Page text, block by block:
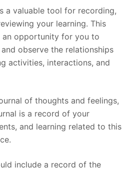
a valuable tool for recording,
your learning. This
an opportunity for you to
observe the relationships
activities, interactions, and
of thoughts and feelings,
is a record of your
and learning related to this
include a record of the